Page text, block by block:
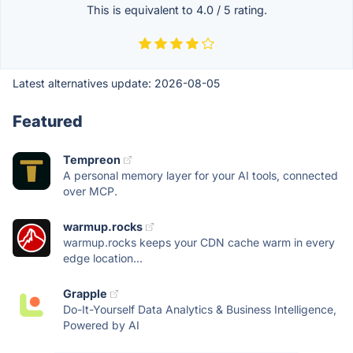
This is equivalent to 4.0/ 5 rating.
Latest alternatives update: 2026-08-05
Featured
Tempreon
A personal memory layer for your AI tools, connected
over MCP.
warmup.rocks
warmup.rocks keeps your CDN cache warm in every
edge location...
Grapple
Do-It-Yourself Data Analytics & Business Intelligence,
Powered by AI